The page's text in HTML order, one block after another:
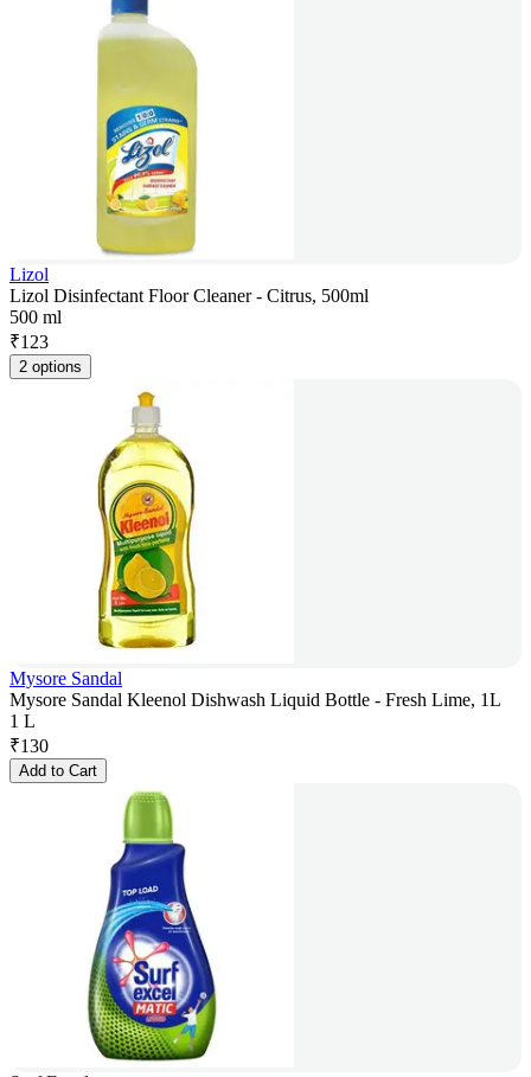
Lizol
Lizol Disinfectant Floor Cleaner - Citrus, 500ml
500 ml
₹123
2 options
Mysore Sandal
Mysore Sandal Kleenol Dishwash Liquid Bottle - Fresh Lime, 1L
1 L
₹130
Add to Cart